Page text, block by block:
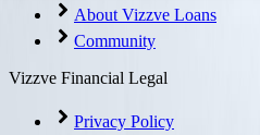
About Vizzve Loans
Community
Vizzve Financial Legal
Privacy Policy